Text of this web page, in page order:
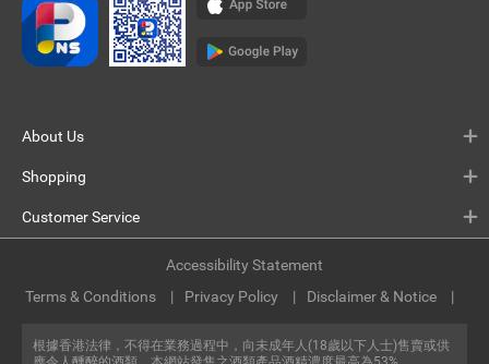
About Us
Shopping
Customer Service
根據香港法律，不得在業務過程中，向未成年人(18歲以下人士)售賣或供
Terms & Conditions Privacy Policy Disclaimer & Notice
Accessibility Statement